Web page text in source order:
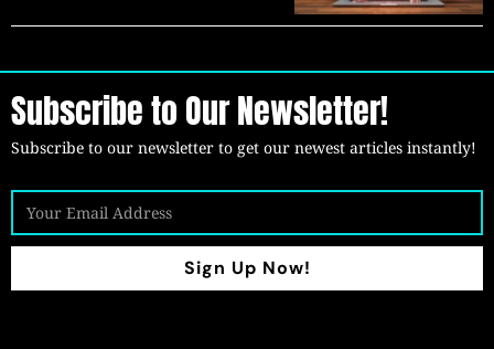
Subscribe to Our Newsletter!
Subscribe to our newsletter to get our newest articles instantly!
Sign Up Now!